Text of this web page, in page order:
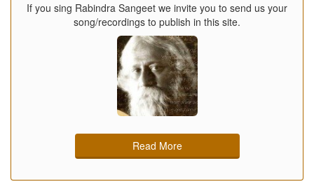
If you sing Rabindra Sangeet we invite you to send us your
song/recordings to publish in this site.
Read More